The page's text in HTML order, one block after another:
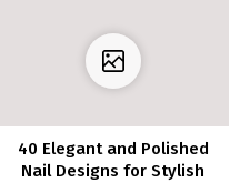
40 Elegant and Polished
Nail Designs for Stylish